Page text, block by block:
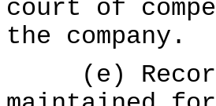
court of
the company.
(e)